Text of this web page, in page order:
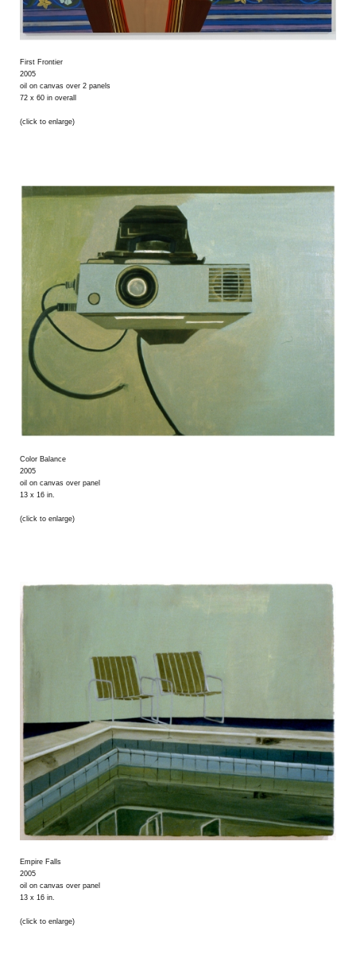
First Frontier
2005
oil on canvas over 2 panels
72 x 60 in overall
(click to enlarge)
Color Balance
2005
oil on canvas over panel
13 x 16 in.
(click to enlarge)
Empire Falls
2005
oil on canvas over panel
13 x 16 in.
(click to enlarge)